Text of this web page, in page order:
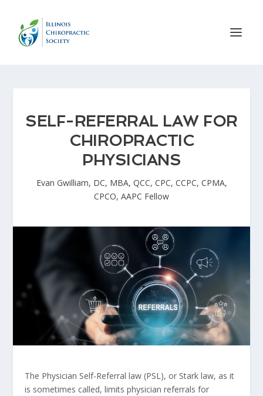
SELF-REFERRAL LAW FOR
CHIROPRACTIC
PHYSICIANS
Evan Gwilliam, DC, MBA, QCC, CPC, CCPC, CPMA,
CPCO, AAPC Fellow
The Physician Self-Referral law (PSL), or Stark law, as it
is sometimes called, limits physician referrals for